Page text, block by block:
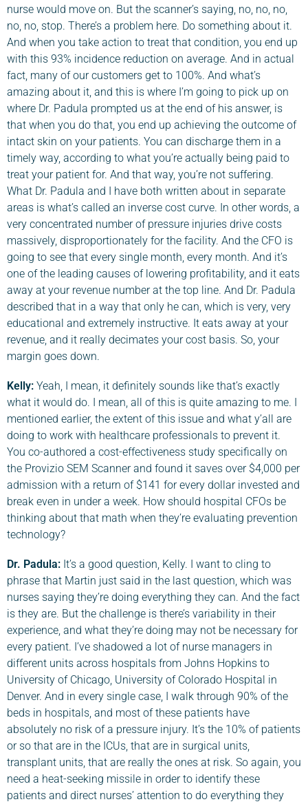
nurse would move on. But the scanner’s saying, no, no, no,
no, no, stop. There’s a problem here. Do something about it.
And when you take action to treat that condition, you end up
with this 93% incidence reduction on average. And in actual
fact, many of our customers get to 100%. And what’s
amazing about it, and this is where I’m going to pick up on
where Dr. Padula prompted us at the end of his answer, is
that when you do that, you end up achieving the outcome of
intact skin on your patients. You can discharge them in a
timely way, according to what you’re actually being paid to
treat your patient for. And that way, you’re not suffering.
What Dr. Padula and I have both written about in separate
areas is what’s called an inverse cost curve. In other words, a
very concentrated number of pressure injuries drive costs
massively, disproportionately for the facility. And the CFO is
going to see that every single month, every month. And it’s
one of the leading causes of lowering profitability, and it eats
away at your revenue number at the top line. And Dr. Padula
described that in a way that only he can, which is very, very
educational and extremely instructive. It eats away at your
revenue, and it really decimates your cost basis. So, your
margin goes down.
Kelly: Yeah, I mean, it definitely sounds like that’s exactly
what it would do. I mean, all of this is quite amazing to me. I
mentioned earlier, the extent of this issue and what y’all are
doing to work with healthcare professionals to prevent it.
You co-authored a cost-effectiveness study specifically on
the Provizio SEM Scanner and found it saves over $4,000 per
admission with a return of $141 for every dollar invested and
break even in under a week. How should hospital CFOs be
thinking about that math when they’re evaluating prevention
technology?
Dr. Padula: It’s a good question, Kelly. I want to cling to
phrase that Martin just said in the last question, which was
nurses saying they’re doing everything they can. And the fact
is they are. But the challenge is there’s variability in their
experience, and what they’re doing may not be necessary for
every patient. I’ve shadowed a lot of nurse managers in
different units across hospitals from Johns Hopkins to
University of Chicago, University of Colorado Hospital in
Denver. And in every single case, I walk through 90% of the
beds in hospitals, and most of these patients have
absolutely no risk of a pressure injury. It’s the 10% of patients
or so that are in the ICUs, that are in surgical units,
transplant units, that are really the ones at risk. So again, you
need a heat-seeking missile in order to identify these
patients and direct nurses’ attention to do everything they